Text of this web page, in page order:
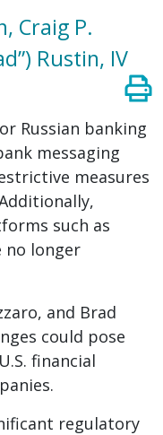
Craig P.
Rustin, IV
Russian banking
messaging
measures
such as
no longer
and Brad
could pose
financial
regulatory